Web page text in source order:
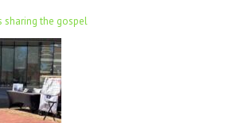
sharing the gospel